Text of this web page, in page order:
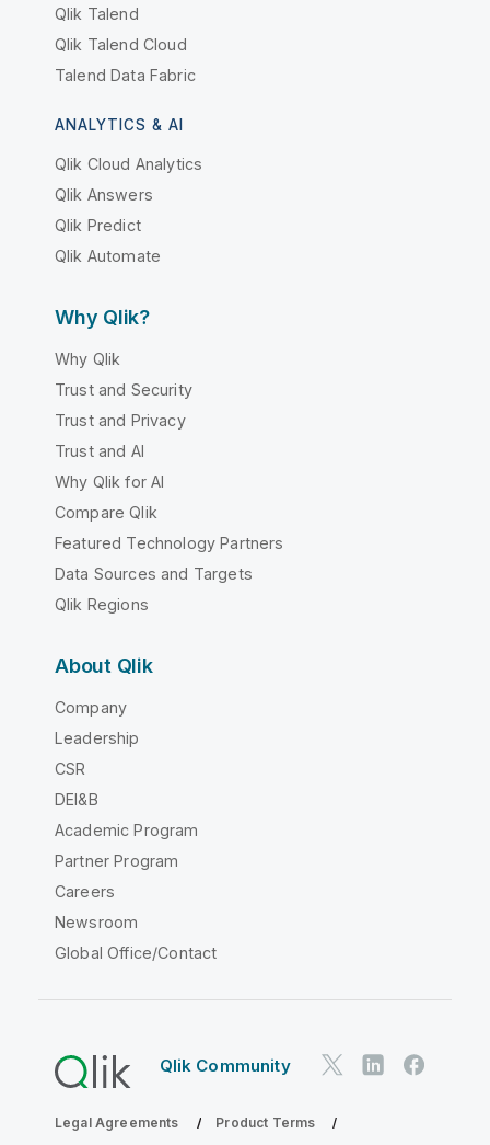
Qlik Talend
Qlik Talend Cloud
Talend Data Fabric
ANALYTICS & AI
Qlik Cloud Analytics
Qlik Answers
Qlik Predict
Qlik Automate
Why Qlik?
Why Qlik
Trust and Security
Trust and Privacy
Trust and AI
Why Qlik for AI
Compare Qlik
Featured Technology Partners
Data Sources and Targets
Qlik Regions
About Qlik
Company
Leadership
CSR
DEI&B
Academic Program
Partner Program
Careers
Newsroom
Global Office/Contact
Qlik Community
Legal Agreements Product Terms